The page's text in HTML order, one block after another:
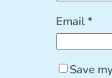
Email*
Save